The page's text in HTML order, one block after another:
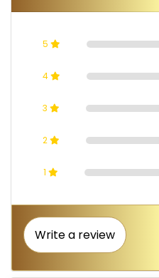
5
4
3
2
1
Write a review